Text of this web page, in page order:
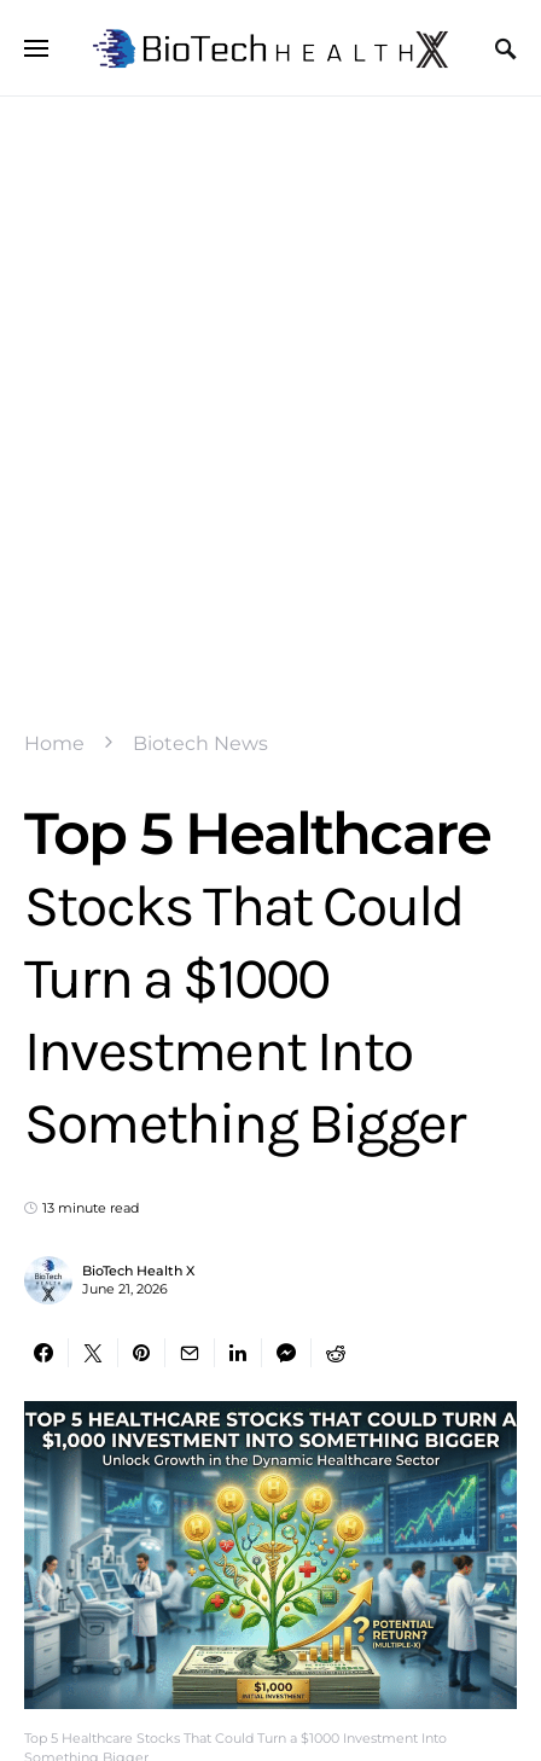
Home Biotech News
Top 5 Healthcare Stocks That Could Turn a $1000 Investment Into
Something Bigger
Top 5 Healthcare
Stocks That Could
Turn a $1000
Investment Into
Something Bigger
13 minute read
BioTech Health X
June 21, 2026